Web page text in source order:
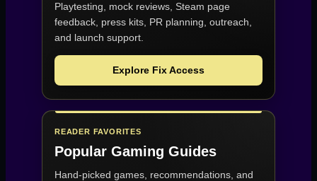
Playtesting, mock reviews, Steam page
feedback, press kits, PR planning, outreach,
and launch support.
Explore Fix Access
READER FAVORITES
Popular Gaming Guides
Hand-picked games, recommendations, and